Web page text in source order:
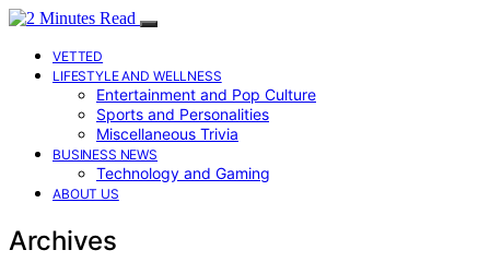
VETTED
LIFESTYLE AND WELLNESS
Entertainment and Pop Culture
Sports and Personalities
Miscellaneous Trivia
BUSINESS NEWS
Technology and Gaming
ABOUT US
Archives